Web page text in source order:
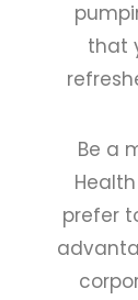
that
Be a
prefer